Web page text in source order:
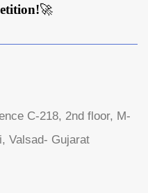
🚀
C-218, 2nd floor, M-
Valsad- Gujarat